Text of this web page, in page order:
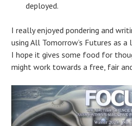
deployed.
I really enjoyed pondering and
using All Tomorrow’s Futures as a
I hope it gives some food for
might work towards a free, fair